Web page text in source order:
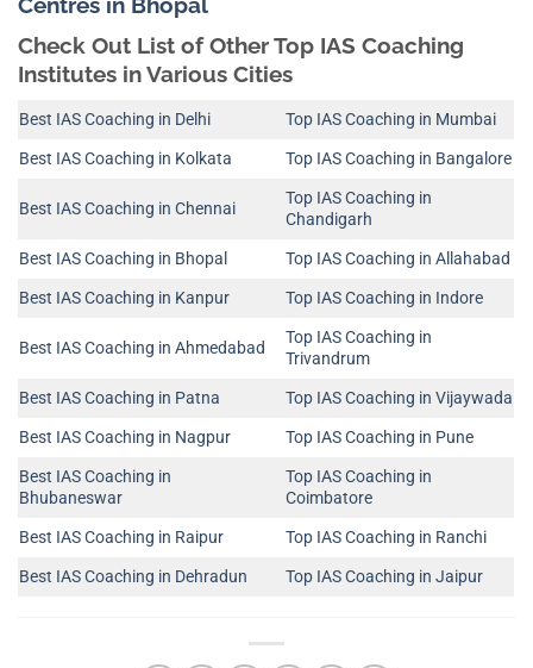
Centres in Bhopal
Check Out List of Other Top IAS Coaching
Institutes in Various Cities
Best IAS Coaching in Delhi
Top IAS Coaching in Mumbai
Best IAS Coaching in Kolkata
Top IAS Coaching in Bangalore
Best IAS Coaching in Chennai
Top IAS Coaching in
Chandigarh
Best IAS Coaching in Bhopal
Top IAS Coaching in Allahabad
Best IAS Coaching in Kanpur
Top IAS Coaching in Indore
Best IAS Coaching in Ahmedabad
Top IAS Coaching in
Trivandrum
Best IAS Coaching in Patna
Top IAS Coaching in Vijaywada
Best IAS Coaching in Nagpur
Top IAS Coaching in Pune
Best IAS Coaching in
Bhubaneswar
Top IAS Coaching in
Coimbatore
Best IAS Coaching in Raipur
Top IAS Coaching in Ranchi
Best IAS Coaching in Dehradun
Top IAS Coaching in Jaipur